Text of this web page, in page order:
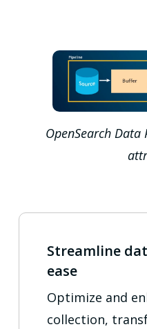
OpenSearch
Streamline
ease
Optimize and
collection,